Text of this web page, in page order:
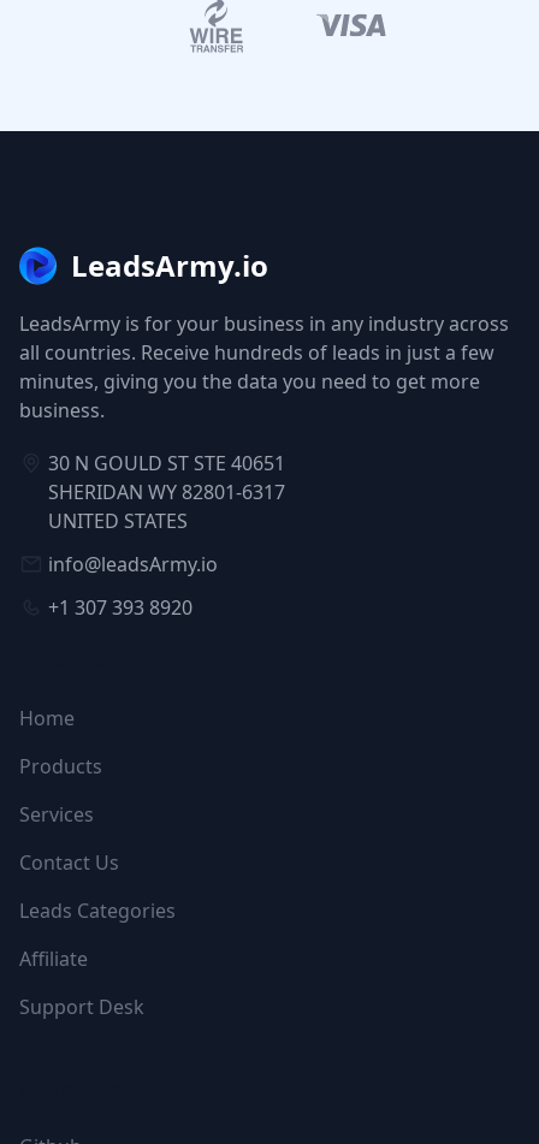
LeadsArmy.io
LeadsArmy is for your business in any industry across
all countries. Receive hundreds of leads in just a few
minutes, giving you the data you need to get more
business.
30 N GOULD ST STE 40651
SHERIDAN WY 82801-6317
UNITED STATES
info@leadsArmy.io
+1 307 393 8920
Home
Products
Services
Contact Us
Leads Categories
Affiliate
Support Desk